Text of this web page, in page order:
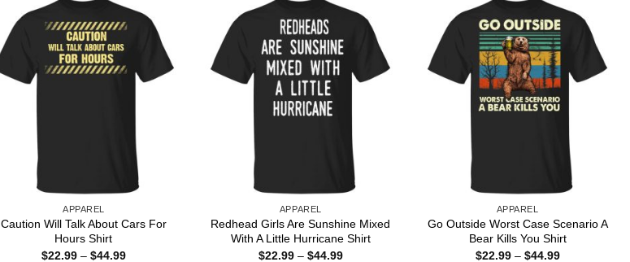
APPAREL
Caution Will Talk About Cars For
Hours Shirt
$22.99 – $44.99Price
APPAREL
Redhead Girls Are Sunshine Mixed
With A Little Hurricane Shirt
$22.99 – $44.99Price
APPAREL
Go Outside Worst Case Scenario A
Bear Kills You Shirt
$22.99 – $44.99Price